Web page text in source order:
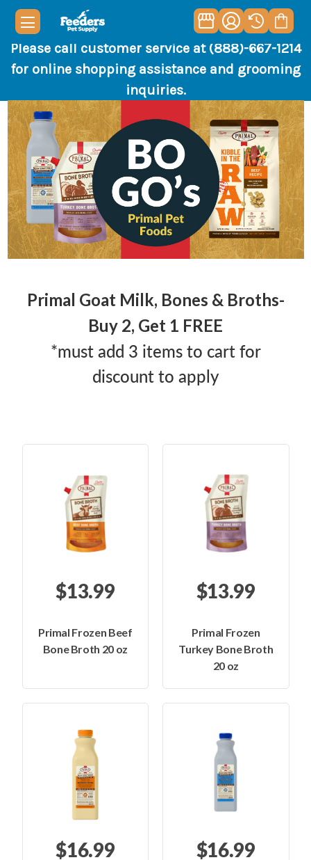
Please call customer service at (888)-667-1214
for online shopping assistance and grooming
inquiries.
Primal Goat Milk, Bones & Broths-
Buy 2, Get 1 FREE
*must add 3 items to cart for
discount to apply
$13.99
Primal Frozen Beef
Bone Broth 20 oz
$13.99
Primal Frozen
Turkey Bone Broth
20 oz
$16.99 $16.99